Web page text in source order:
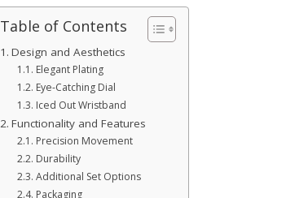
Table of Contents
Design and Aesthetics
Elegant Plating
Eye-Catching Dial
Iced Out Wristband
Functionality and Features
Precision Movement
Durability
Additional Set Options
Packaging